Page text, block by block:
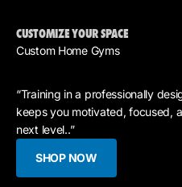
CUSTOMIZE YOUR SPACE
Custom Home Gyms
“Training in a professionally
keeps you motivated, focused,
next level..”
SHOP NOW